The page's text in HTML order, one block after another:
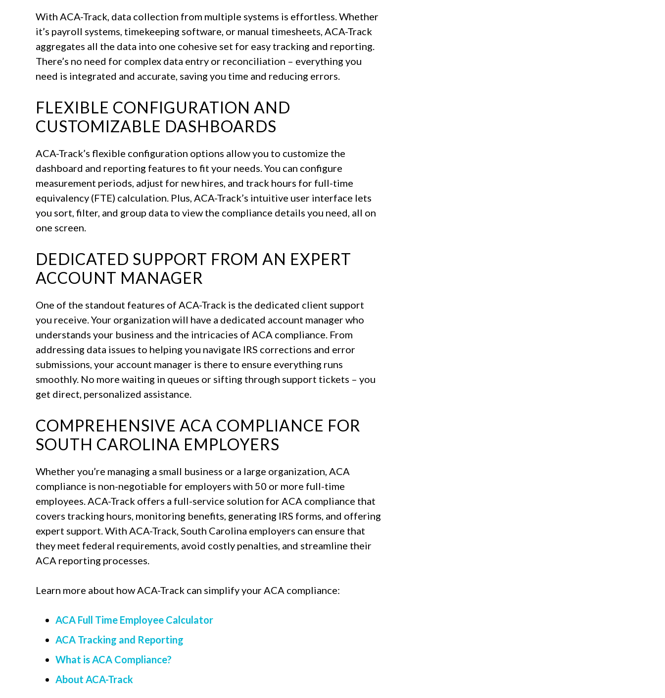
With ACA-Track, data collection from multiple systems is effortless. Whether
it’s payroll systems, timekeeping software, or manual timesheets, ACA-Track
aggregates all the data into one cohesive set for easy tracking and reporting.
There’s no need for complex data entry or reconciliation – everything you
need is integrated and accurate, saving you time and reducing errors.
FLEXIBLE CONFIGURATION AND
CUSTOMIZABLE DASHBOARDS
ACA-Track’s flexible configuration options allow you to customize the
dashboard and reporting features to fit your needs. You can configure
measurement periods, adjust for new hires, and track hours for full-time
equivalency (FTE) calculation. Plus, ACA-Track’s intuitive user interface lets
you sort, filter, and group data to view the compliance details you need, all on
one screen.
DEDICATED SUPPORT FROM AN EXPERT
ACCOUNT MANAGER
One of the standout features of ACA-Track is the dedicated client support
you receive. Your organization will have a dedicated account manager who
understands your business and the intricacies of ACA compliance. From
addressing data issues to helping you navigate IRS corrections and error
submissions, your account manager is there to ensure everything runs
smoothly. No more waiting in queues or sifting through support tickets – you
get direct, personalized assistance.
COMPREHENSIVE ACA COMPLIANCE FOR
SOUTH CAROLINA EMPLOYERS
Whether you’re managing a small business or a large organization, ACA
compliance is non-negotiable for employers with 50 or more full-time
employees. ACA-Track offers a full-service solution for ACA compliance that
covers tracking hours, monitoring benefits, generating IRS forms, and offering
expert support. With ACA-Track, South Carolina employers can ensure that
they meet federal requirements, avoid costly penalties, and streamline their
ACA reporting processes.
Learn more about how ACA-Track can simplify your ACA compliance:
ACA Full Time Employee Calculator
ACA Tracking and Reporting
What is ACA Compliance?
About ACA-Track